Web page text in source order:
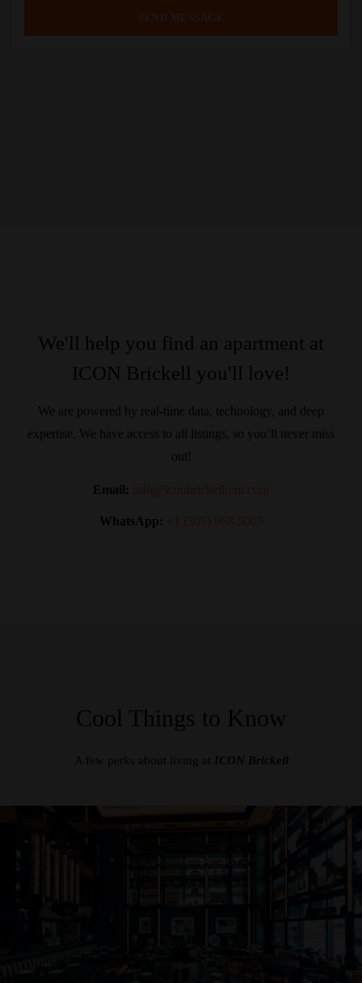
We'll help you find an apartment at
ICON Brickell you'll love!
We are powered by real-time data, technology, and deep
expertise. We have access to all listings, so you’ll never miss
out!
Email: info@iconbrickellrent.com
WhatsApp: +1 (305) 968-5005
Cool Things to Know
A few perks about living at ICON Brickell